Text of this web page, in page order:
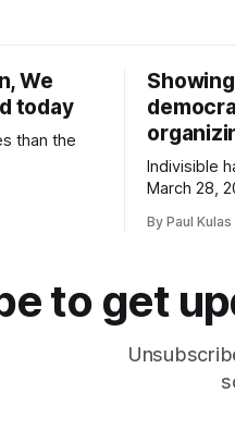
We
today
than the
Indivisible
March 28,
platform
By Paul Kulas
to get